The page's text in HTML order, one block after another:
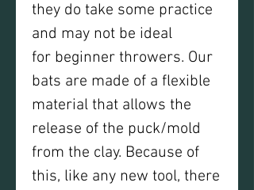
they do take some practice
and may not be ideal
for beginner throwers. Our
bats are made of a flexible
material that allows the
release of the puck/mold
from the clay. Because of
this, like any new tool, there